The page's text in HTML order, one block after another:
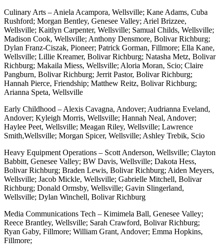
Culinary Arts – Aniela Acampora, Wellsville; Kane Adams, Cuba
Rushford; Morgan Bentley, Genesee Valley; Ariel Brizzee,
Wellsville; Kaitlyn Carpenter, Wellsville; Samual Childs, Wellsville;
Madison Cook, Wellsville; Anthony Densmore, Bolivar Richburg;
Dylan Franz-Ciszak, Pioneer; Patrick Gorman, Fillmore; Ella Kane,
Wellsville; Lillie Kreamer, Bolivar Richburg; Natasha Metz, Bolivar
Richburg; Makaila Miess, Wellsville; Aloria Moran, Scio; Claire
Pangburn, Bolivar Richburg; Jerrit Pastor, Bolivar Richburg;
Hannah Pierce, Friendship; Matthew Reitz, Bolivar Richburg;
Arianna Speta, Wellsville
Early Childhood – Alexis Cavagna, Andover; Audrianna Eveland,
Andover; Kyleigh Morris, Wellsville; Hannah Neal, Andover;
Haylee Peet, Wellsville; Meagan Riley, Wellsville; Lawrence
Smith,Wellsville; Morgan Spicer, Wellsville; Ashley Trebik, Scio
Heavy Equipment Operations – Scott Anderson, Wellsville; Clayton
Babbitt, Genesee Valley; BW Davis, Wellsville; Dakota Hess,
Bolivar Richburg; Braden Lewis, Bolivar Richburg; Aiden Meyers,
Wellsville; Jacob Mickle, Wellsville; Gabrielle Mitchell, Bolivar
Richburg; Donald Ormsby, Wellsville; Gavin Slingerland,
Wellsville; Dylan Winchell, Bolivar Richburg
Media Communications Tech – Kimimela Ball, Genesee Valley;
Reece Brantley, Wellsville; Sarah Crawford, Bolivar Richburg;
Ryan Gaby, Fillmore; William Grant, Andover; Emma Hopkins,
Fillmore;